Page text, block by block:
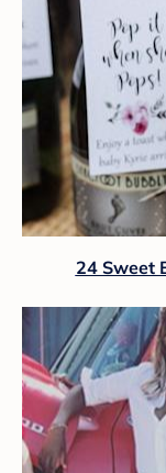
24 Sweet